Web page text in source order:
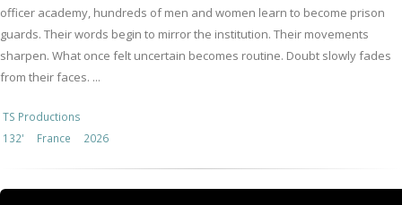
officer academy, hundreds of men and women learn to become prison
guards. Their words begin to mirror the institution. Their movements
sharpen. What once felt uncertain becomes routine. Doubt slowly fades
from their faces. ...
TS Productions
132'
France 2026